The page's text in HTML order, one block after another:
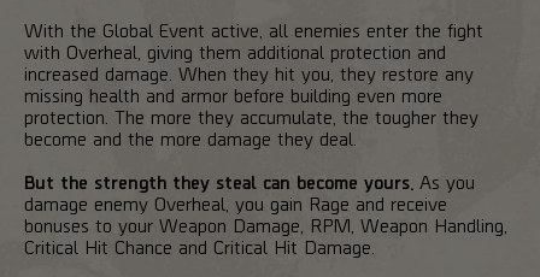
With the Global Event active, all enemies enter the fight
with Overheal, giving them additional protection and
increased damage. When they hit you, they restore any
missing health and armor before building even more
protection. The more they accumulate, the tougher they
become and the more damage they deal.
But the strength they steal can become yours. As you
damage enemy Overheal, you gain Rage and receive
bonuses to your Weapon Damage, RPM, Weapon Handling,
Critical Hit Chance and Critical Hit Damage.